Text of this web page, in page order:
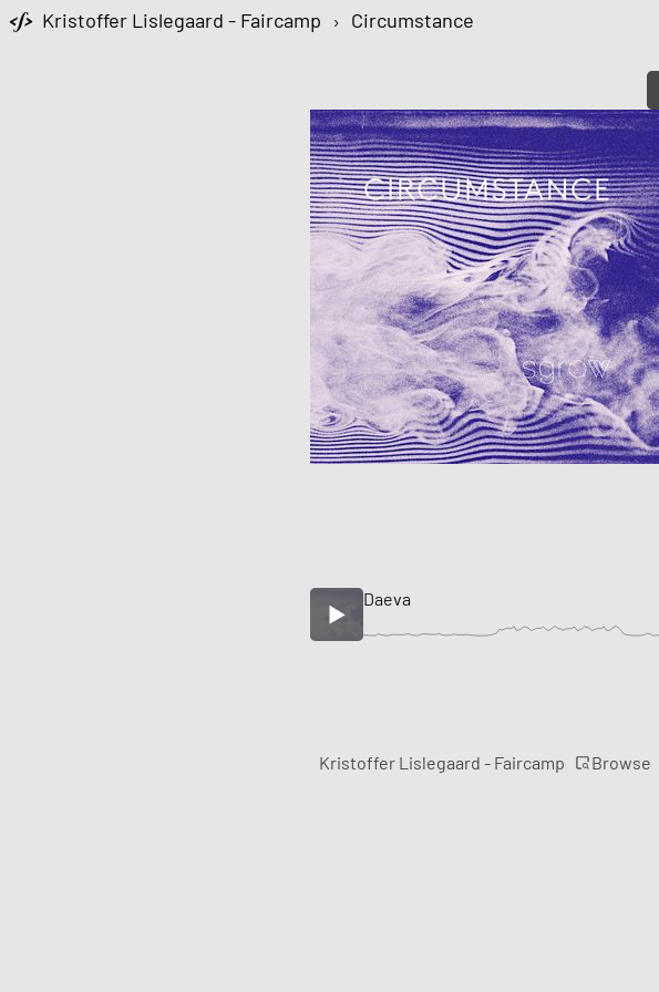
Kristoffer Lislegaard - Faircamp › Circumstance
Daeva
Kristoffer Lislegaard - Faircamp Browse